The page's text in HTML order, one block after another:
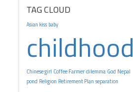
TAG CLOUD
Asian kiss baby
childhood
Chinese girl Coffee Farmerdilemma God Nepal
pond Religion Retirement Plan separation